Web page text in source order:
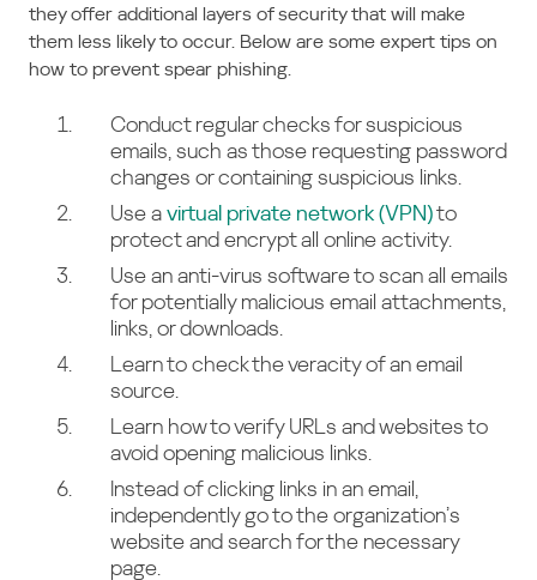
they offer additional layers of security that will make
them less likely to occur. Below are some expert tips on
how to prevent spear phishing.
Conduct regular checks for suspicious
emails, such as those requesting password
changes or containing suspicious links.
Use avirtual private network (VPN)to
protect and encrypt all online activity.
Use an anti-virus software to scan all emails
for potentially malicious email attachments,
links, or downloads.
Learn to check the veracity of an email
source.
Learn how to verify URLs and websites to
avoid opening malicious links.
Instead of clicking links in an email,
independently go to the organization’s
website and search for the necessary
page.